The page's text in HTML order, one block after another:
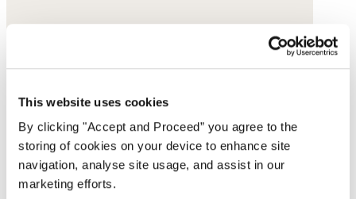
This website uses cookies
By clicking "Accept and Proceed” you agree to the
storing of cookies on your device to enhance site
navigation, analyse site usage, and assist in our
marketing efforts.